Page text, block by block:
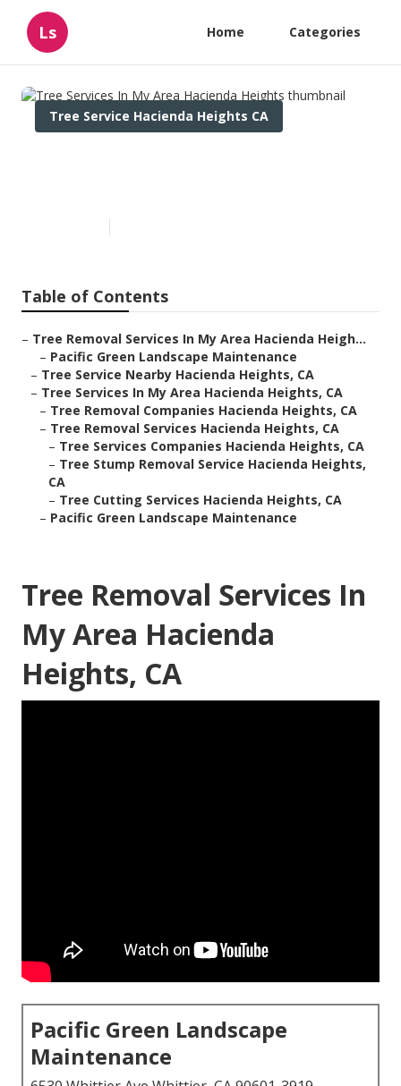
Ls Home Categories
Tree Service Hacienda Heights CA
Table of Contents
– Tree Removal Services In My Area Hacienda Heigh...
– Pacific Green Landscape Maintenance
– Tree Service Nearby Hacienda Heights, CA
– Tree Services In My Area Hacienda Heights, CA
– Tree Removal Companies Hacienda Heights, CA
– Tree Removal Services Hacienda Heights, CA
– Tree Services Companies Hacienda Heights, CA
– Tree Stump Removal Service Hacienda Heights,
CA
– Tree Cutting Services Hacienda Heights, CA
– Pacific Green Landscape Maintenance
Tree Removal Services In
My Area Hacienda
Heights, CA
Pacific Green Landscape
Maintenance